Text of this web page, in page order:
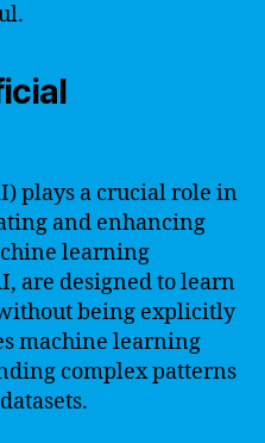
plays a crucial role in
and enhancing
learning
are designed to learn
being explicitly
machine learning
complex patterns